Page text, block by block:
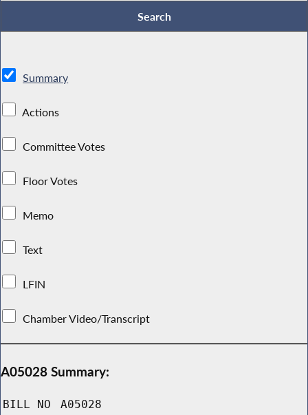
Summary
Actions
Committee Votes
Floor Votes
Memo
Text
LFIN
Chamber Video/Transcript
A05028 Summary:
BILL NO A05028